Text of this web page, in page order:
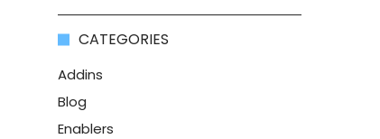
CATEGORIES
Addins
Blog
Enablers